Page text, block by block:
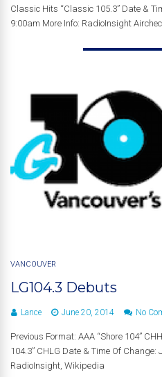
Classic Hits “Classic 105.3” Date &
9:00am More Info: RadioInsight
VANCOUVER
LG104.3 Debuts
Lance June 20, 2014 No
Previous Format: AAA “Shore 104”
104.3” CHLG Date & Time Of
RadioInsight, Wikipedia